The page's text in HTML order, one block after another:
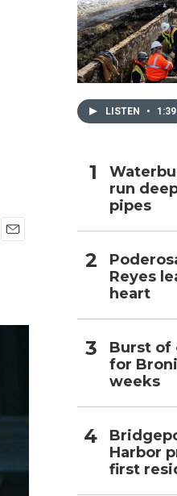
LISTEN • 1:39
run
pipes
Reyes
heart
Burst of
for
weeks
Harbor
first